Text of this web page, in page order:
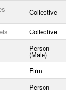
Collective
Collective
Person
(Male)
Firm
Person